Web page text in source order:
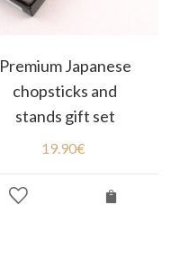
Premium Japanese
chopsticks and
stands gift set
19.90€